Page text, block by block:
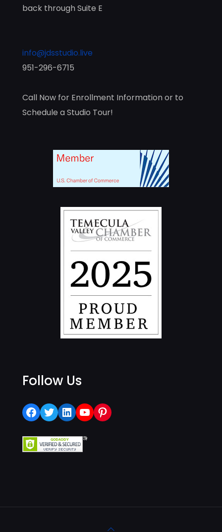
back through Suite E
info@jdsstudio.live
951-296-6715
Call Now for Enrollment Information or to
Schedule a Studio Tour!
Follow Us
Facebook
Twitter
LinkedIn
YouTube
Pinterest